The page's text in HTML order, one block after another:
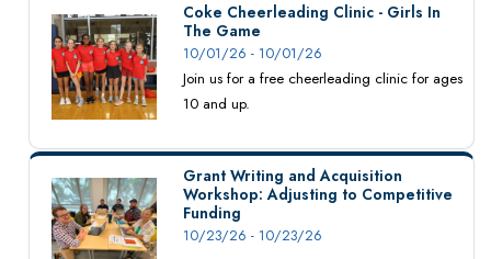
Coke Cheerleading Clinic - Girls In
The Game
10/01/26 - 10/01/26
Join us for a free cheerleading clinic for ages
10 and up.
Grant Writing and Acquisition
Workshop: Adjusting to Competitive
Funding
10/23/26 - 10/23/26